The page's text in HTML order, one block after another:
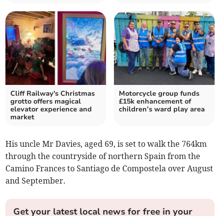
Cliff Railway's Christmas
grotto offers magical
elevator experience and
market
Motorcycle group funds
£15k enhancement of
children’s ward play area
His uncle Mr Davies, aged 69, is set to walk the 764km
through the countryside of northern Spain from the
Camino Frances to Santiago de Compostela over August
and September.
Get your latest local news for free in your